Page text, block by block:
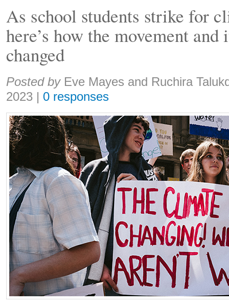
As school students strike for
here’s how the movement
changed
Share:
Posted by Eve Mayes and Ruchira
2023 | 0 responses